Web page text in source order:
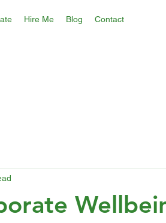
Hire Me Blog Contact